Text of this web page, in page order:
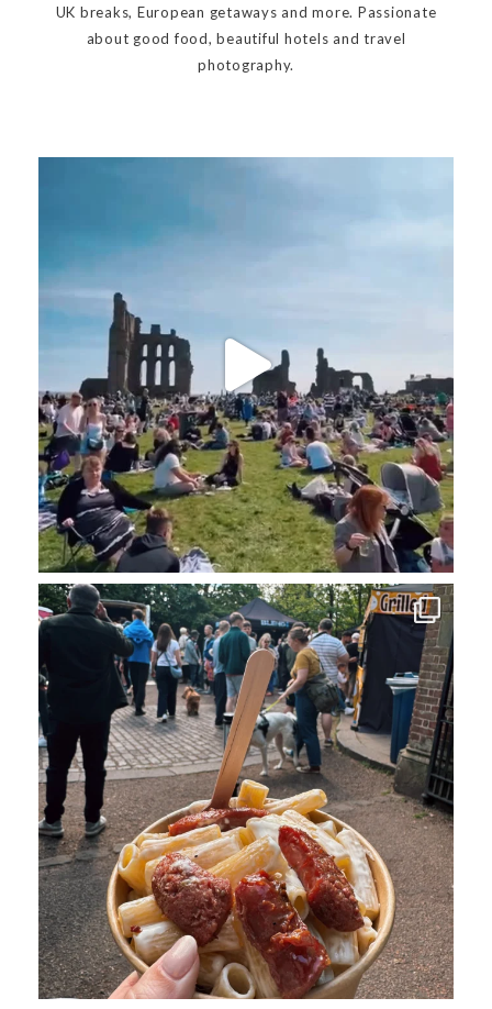
UK breaks, European getaways and more. Passionate
about good food, beautiful hotels and travel
photography.